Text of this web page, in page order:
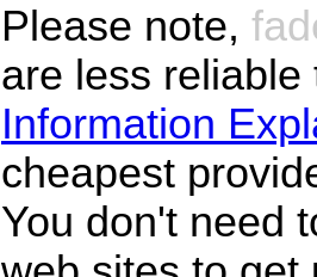
Please note,
are less
Information
cheapest
You don't need